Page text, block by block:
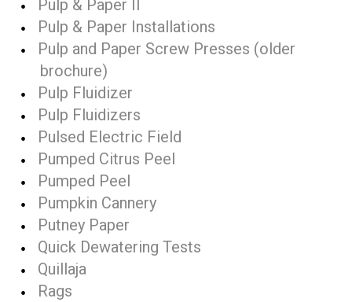
Pulp & Paper II
Pulp & Paper Installations
Pulp and Paper Screw Presses (older
brochure)
Pulp Fluidizer
Pulp Fluidizers
Pulsed Electric Field
Pumped Citrus Peel
Pumped Peel
Pumpkin Cannery
Putney Paper
Quick Dewatering Tests
Quillaja
Rags